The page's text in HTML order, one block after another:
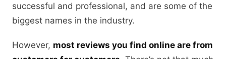
successful and professional, and are some of the
biggest names in the industry.
However, most reviews you find online are from